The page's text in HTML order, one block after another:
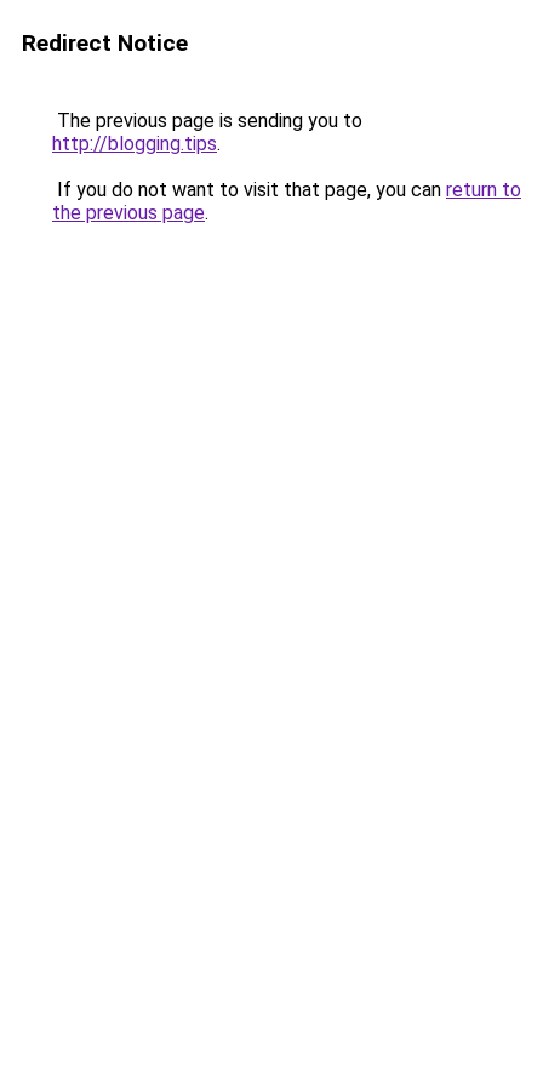
Redirect Notice
The previous page is sending you to
http://blogging.tips.
If you do not want to visit that page, you can return to
the previous page.